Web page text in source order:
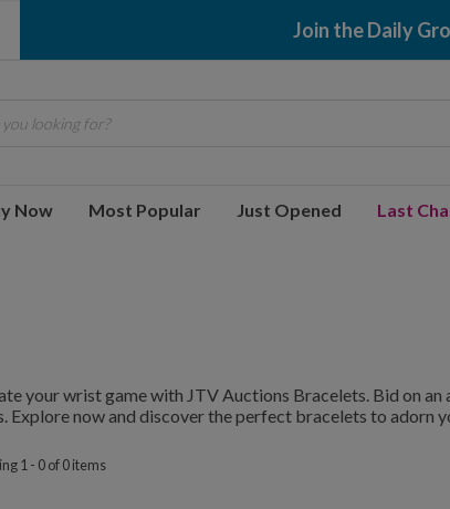
Join the Daily
Now Most Popular Just Opened Last
your wrist game with JTV Auctions Bracelets. Bid on
Explore now and discover the perfect bracelets to adorn
1 - 0 of 0 items